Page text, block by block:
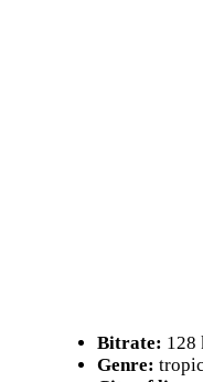
Bitrate: 128
Genre: